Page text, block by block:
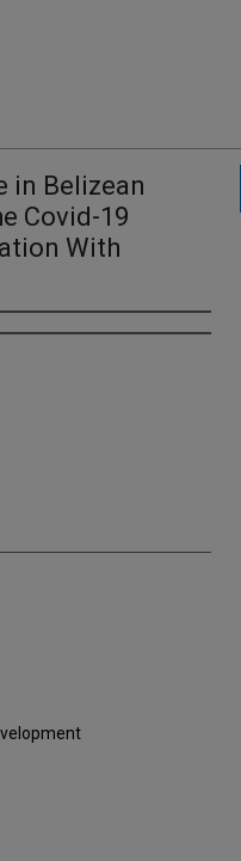
in Belizean
Covid-19
With